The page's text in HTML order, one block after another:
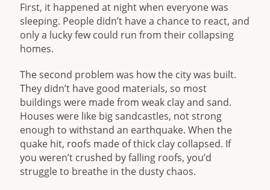
First, it happened at night when everyone was
sleeping. People didn’t have a chance to react, and
only a lucky few could run from their collapsing
homes.
The second problem was how the city was built.
They didn’t have good materials, so most
buildings were made from weak clay and sand.
Houses were like big sandcastles, not strong
enough to withstand an earthquake. When the
quake hit, roofs made of thick clay collapsed. If
you weren’t crushed by falling roofs, you’d
struggle to breathe in the dusty chaos.